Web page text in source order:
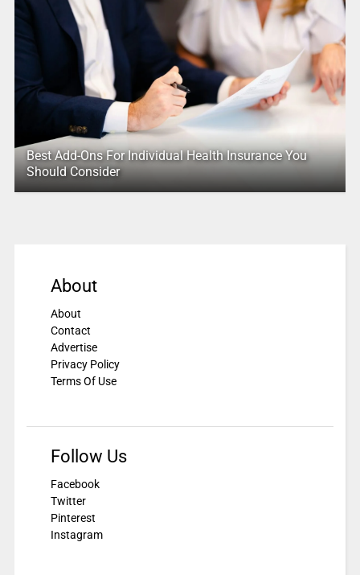
Best Add-Ons For Individual Health Insurance You
Should Consider
About
About
Contact
Advertise
Privacy Policy
Terms Of Use
Follow Us
Facebook
Twitter
Pinterest
Instagram